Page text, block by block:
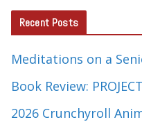
Recent Posts
Meditations on a
Book Review:
2026 Crunchyroll